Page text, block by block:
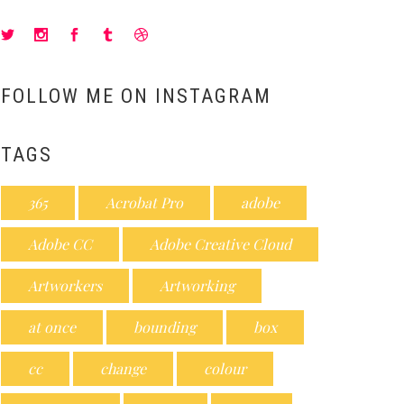
FOLLOW ME ON INSTAGRAM
TAGS
365 Acrobat Pro adobe
Adobe CC Adobe Creative Cloud
Artworkers Artworking
at once bounding box
cc change colour